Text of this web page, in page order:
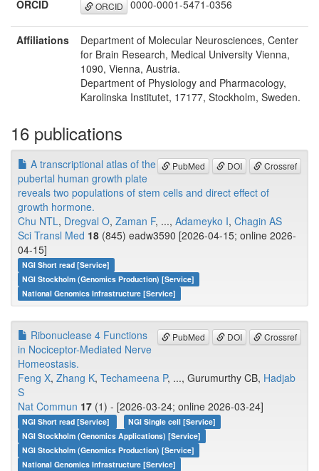
ORCID
ORCID 0000-0001-5471-0356
Affiliations
Department of Molecular Neurosciences, Center
for Brain Research, Medical University Vienna,
1090, Vienna, Austria.
Department of Physiology and Pharmacology,
Karolinska Institutet, 17177, Stockholm, Sweden.
16 publications
PubMed DOI Crossref
A transcriptional atlas of the
pubertal human growth plate
reveals two populations of stem cells and direct effect of
growth hormone.
Chu NTL, Dregval O, Zaman F, ..., Adameyko I, Chagin AS
Sci Transl Med 18 (845) eadw3590 [2026-04-15; online 2026-
04-15]
NGI Short read [Service]
NGI Stockholm (Genomics Production) [Service]
National Genomics Infrastructure [Service]
PubMed DOI Crossref
Ribonuclease 4 Functions
in Nociceptor-Mediated Nerve
Homeostasis.
Feng X, Zhang K, Techameena P, ..., Gurumurthy CB, Hadjab
S
Nat Commun 17 (1) - [2026-03-24; online 2026-03-24]
NGI Short read [Service]
NGI Single cell [Service]
NGI Stockholm (Genomics Applications) [Service]
NGI Stockholm (Genomics Production) [Service]
National Genomics Infrastructure [Service]